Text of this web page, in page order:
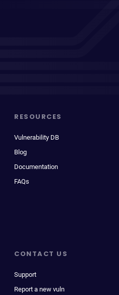
RESOURCES
Vulnerability DB
Blog
Documentation
FAQs
CONTACT US
Support
Report a new vuln